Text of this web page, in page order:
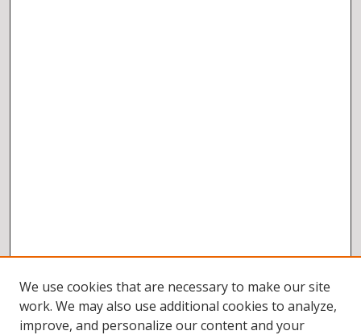
We use cookies that are necessary to make our site
work. We may also use additional cookies to analyze,
improve, and personalize our content and your